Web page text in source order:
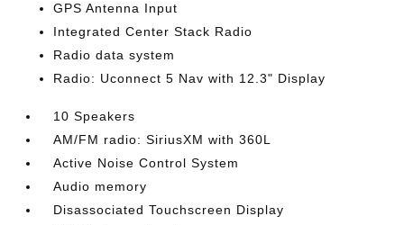
GPS Antenna Input
Integrated Center Stack Radio
Radio data system
Radio: Uconnect 5 Nav with 12.3" Display
10 Speakers
AM/FM radio: SiriusXM with 360L
Active Noise Control System
Audio memory
Disassociated Touchscreen Display